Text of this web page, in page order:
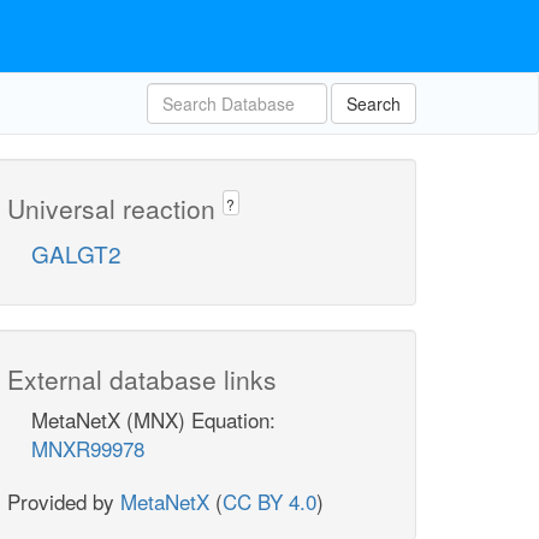
Search
Universal reaction ?
GALGT2
External database links
MetaNetX (MNX) Equation:
MNXR99978
Provided by MetaNetX (CC BY 4.0)